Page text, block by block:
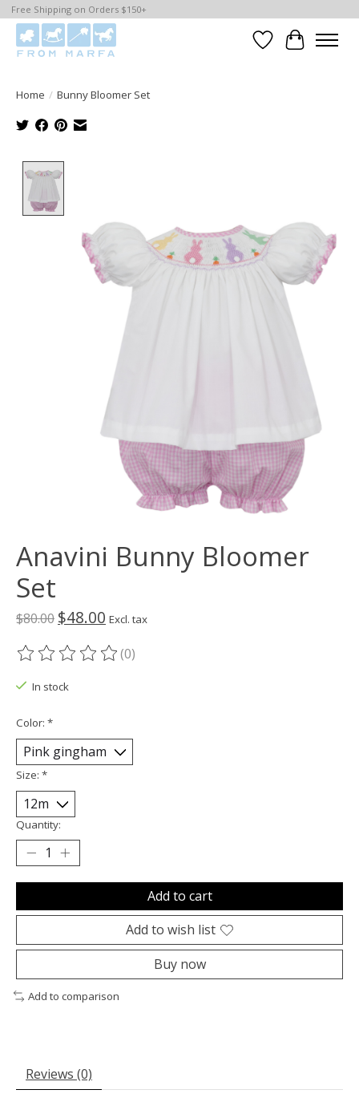
Free Shipping on Orders $150+
WishlistCart
Home / Bunny Bloomer Set
Anavini Bunny Bloomer
Set
$80.00 $48.00 Excl. tax
The rating of this product is
(0)
In stock
Color: *
Size: *
Quantity:
Add to cart
Add to wish list
Buy now
Add to comparison
Reviews (0)